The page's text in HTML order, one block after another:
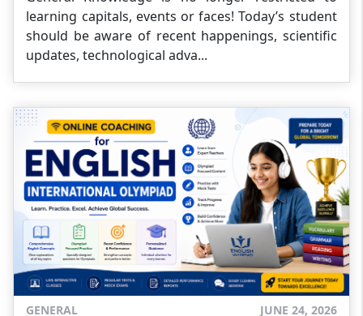
learning capitals, events or faces! Today’s student
should be aware of recent happenings, scientific
updates, technological adva...
GENERAL JUNE 24, 2026